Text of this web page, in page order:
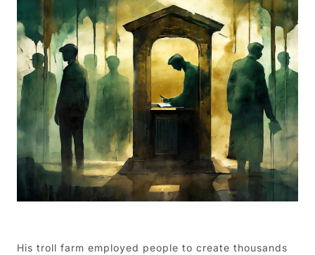
His troll farm employed people to create thousands